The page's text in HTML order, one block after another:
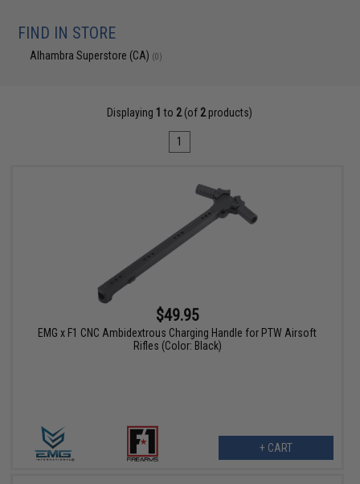
FIND IN STORE
Alhambra Superstore (CA) (0)
Displaying 1 to 2(of 2products)
1
$49.95
EMG x F1 CNC Ambidextrous Charging Handle for PTW Airsoft
Rifles (Color: Black)
+ CART